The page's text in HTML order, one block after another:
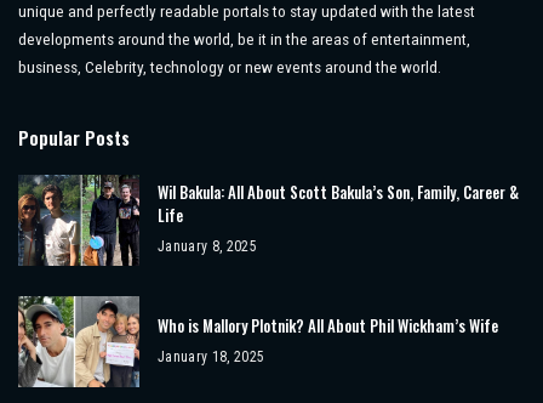
unique and perfectly readable portals to stay updated with the latest
developments around the world, be it in the areas of entertainment,
business, Celebrity, technology or new events around the world.
Popular Posts
Wil Bakula: All About Scott Bakula’s Son, Family, Career &
Life
January 8, 2025
Who is Mallory Plotnik? All About Phil Wickham’s Wife
January 18, 2025